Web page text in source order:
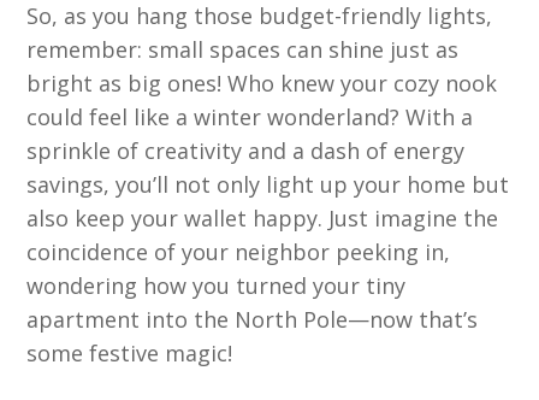
So, as you hang those budget-friendly lights,
remember: small spaces can shine just as
bright as big ones! Who knew your cozy nook
could feel like a winter wonderland? With a
sprinkle of creativity and a dash of energy
savings, you’ll not only light up your home but
also keep your wallet happy. Just imagine the
coincidence of your neighbor peeking in,
wondering how you turned your tiny
apartment into the North Pole—now that’s
some festive magic!